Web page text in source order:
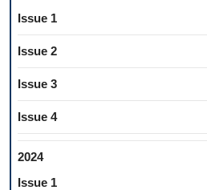
Issue 1
Issue 2
Issue 3
Issue 4
2024
Issue 1